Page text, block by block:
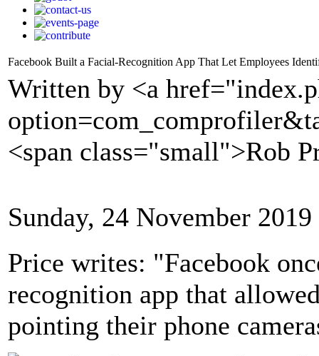
Facebook Built a Facial-Recognition App That Let Employees
Written by <a
<span class="small">Rob
Sunday, 24 November
Price writes: "Facebook
recognition app that
pointing their phone